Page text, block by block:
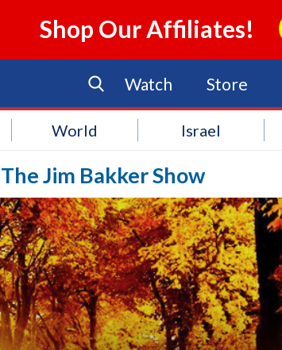
Shop Our Affiliates!
Watch Store
World Israel
Jim Bakker Show